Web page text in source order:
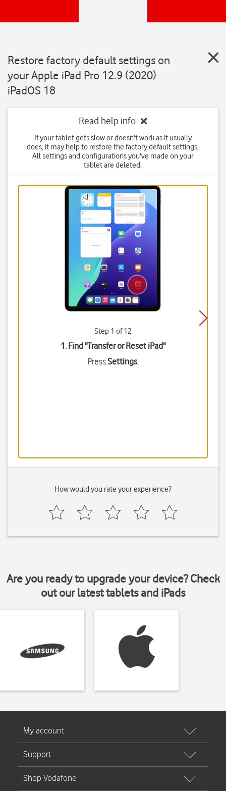
Restore factory default settings on
your Apple iPad Pro 12.9 (2020)
iPadOS 18
Read help info
If your tablet gets slow or doesn't work as it usually
does, it may help to restore the factory default settings.
All settings and configurations you've made on your
tablet are deleted.
Step 1 of 12
1. Find "Transfer or Reset iPad"
PressSettings.
How would you rate your experience?
Are you ready to upgrade your device? Check
out our latest tablets and iPads